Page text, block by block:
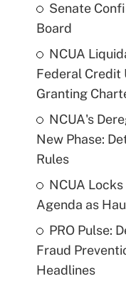
Senate
Board
NCUA
Federal Credit
Granting
NCUA's
New Phase:
Rules
NCUA
Agenda as
PRO Pulse:
Fraud
Headlines